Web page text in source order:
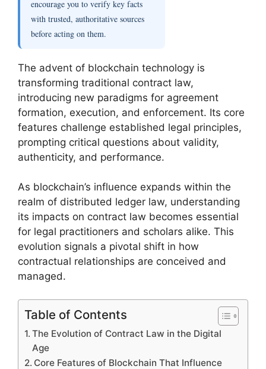
encourage you to verify key facts
with trusted, authoritative sources
before acting on them.
The advent of blockchain technology is
transforming traditional contract law,
introducing new paradigms for agreement
formation, execution, and enforcement. Its core
features challenge established legal principles,
prompting critical questions about validity,
authenticity, and performance.
As blockchain’s influence expands within the
realm of distributed ledger law, understanding
its impacts on contract law becomes essential
for legal practitioners and scholars alike. This
evolution signals a pivotal shift in how
contractual relationships are conceived and
managed.
Table of Contents
The Evolution of Contract Law in the Digital
Age
Core Features of Blockchain That Influence